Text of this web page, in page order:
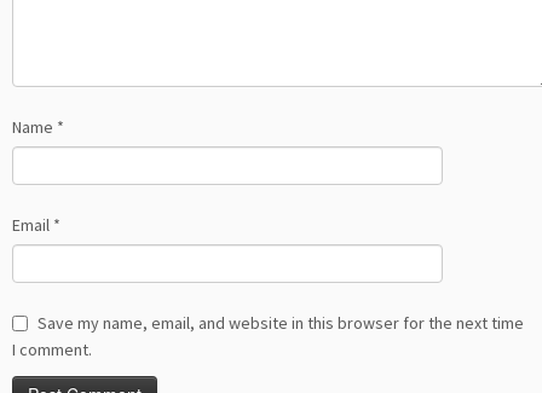
Name *
Email *
Save my name, email, and website in this browser for the next time
I comment.